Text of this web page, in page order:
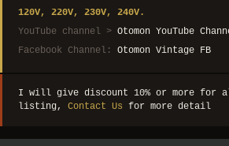
120V, 220V, 230V, 240V.
YouTube channel > Otomon YouTube
Facebook Channel: Otomon Vintage FB
I will give discount 10% or more for
listing, Contact Us for more detail